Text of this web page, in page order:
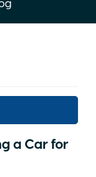
a Car for